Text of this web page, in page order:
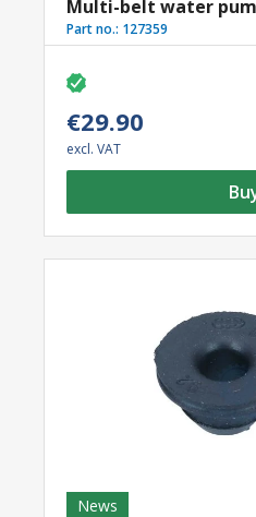
Multi-belt water
Part no.: 127359
€29.90
excl. VAT
News